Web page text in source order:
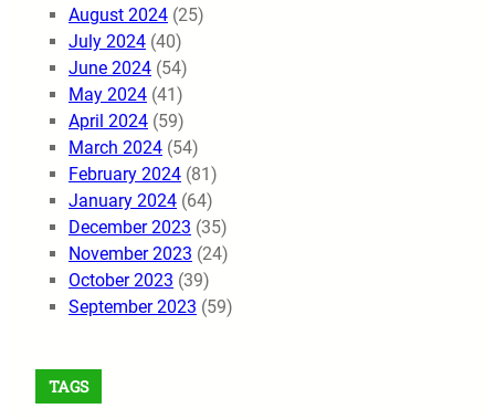
August 2024 (25)
July 2024 (40)
June 2024 (54)
May 2024 (41)
April 2024 (59)
March 2024 (54)
February 2024 (81)
January 2024 (64)
December 2023 (35)
November 2023 (24)
October 2023 (39)
September 2023 (59)
TAGS